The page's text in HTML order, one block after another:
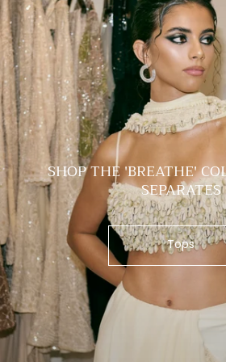
SHOP THE 'BREATHE'
SEPARATES
Tops